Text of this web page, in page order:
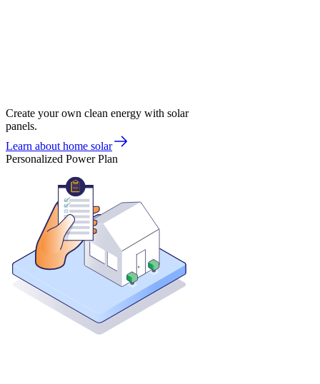
Create your own clean energy with solar
panels.
Learn about home solar
Personalized Power Plan